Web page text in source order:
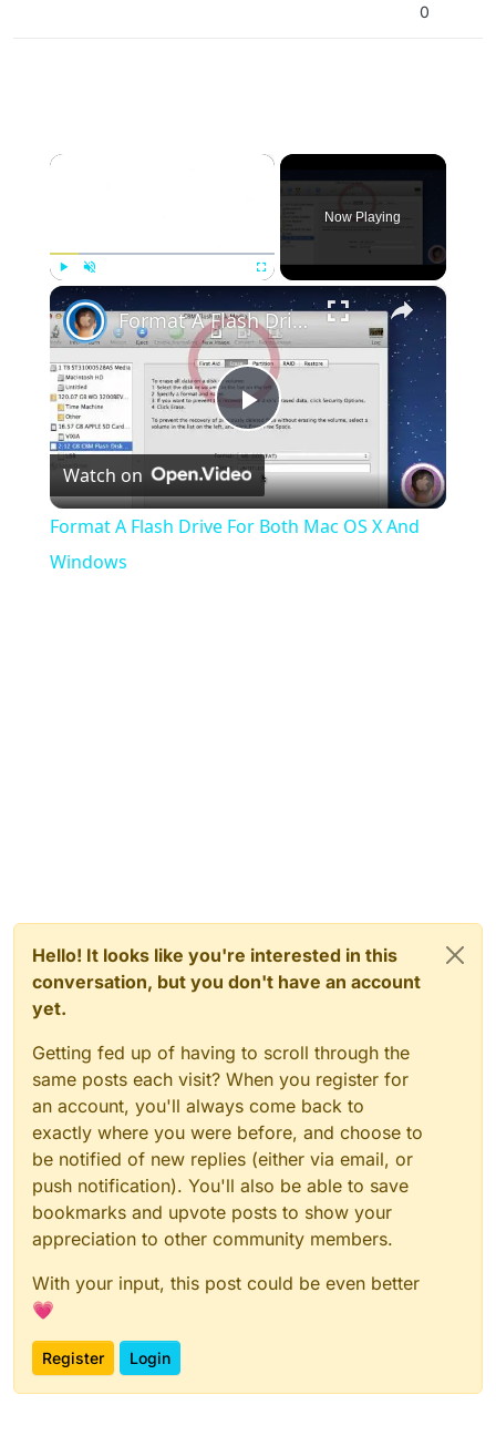
0
×
Play Fullscreen
Now Playing
×
Play
Video
Format A Flash Drive For Both Mac OS X And Windows
Watch on
Format A Flash Drive For Both Mac OS X And
Windows
Hello! It looks like you're interested in this
conversation, but you don't have an account
yet.
Getting fed up of having to scroll through the
same posts each visit? When you register for
an account, you'll always come back to
exactly where you were before, and choose to
be notified of new replies (either via email, or
push notification). You'll also be able to save
bookmarks and upvote posts to show your
appreciation to other community members.
With your input, this post could be even better
💗
Register Login